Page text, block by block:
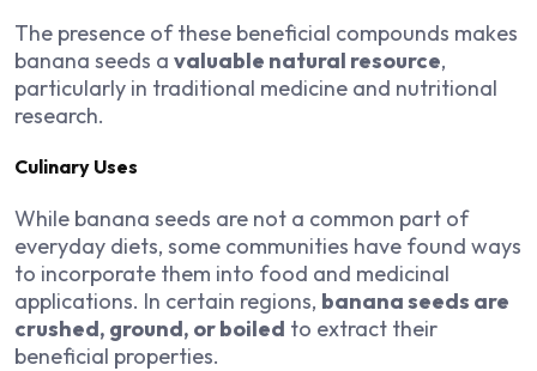
The presence of these beneficial compounds makes
banana seeds a valuable natural resource,
particularly in traditional medicine and nutritional
research.
Culinary Uses
While banana seeds are not a common part of
everyday diets, some communities have found ways
to incorporate them into food and medicinal
applications. In certain regions, banana seeds are
crushed, ground, or boiled to extract their
beneficial properties.